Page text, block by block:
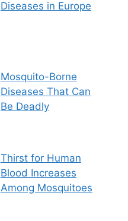
Diseases in Europe
Mosquito-Borne
Diseases That Can
Be Deadly
Thirst for Human
Blood Increases
Among Mosquitoes